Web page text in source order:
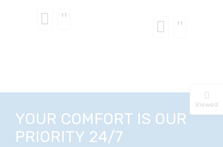
YOUR COMFORT IS OUR
PRIORITY 24/7
Viewed